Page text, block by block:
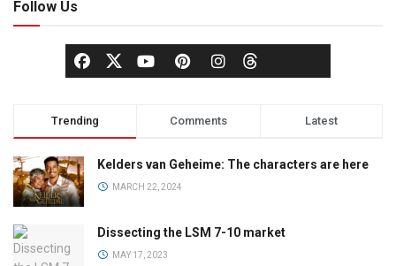
Follow Us
Trending Comments Latest
Kelders van Geheime: The characters are here
MARCH 22, 2024
Dissecting the LSM 7-10 market
MAY 17, 2023